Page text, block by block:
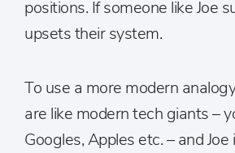
positions. If someone like Joe
upsets their system.
To use a more modern
are like modern tech giants –
Googles, Apples etc. – and Joe